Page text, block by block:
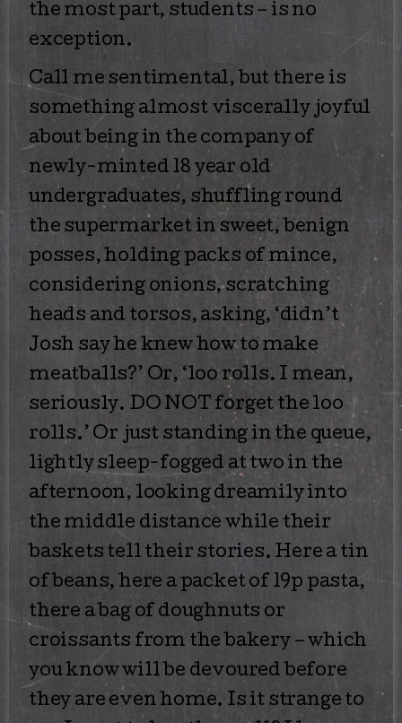
the most part, students – is no
exception.
Call me sentimental, but there is
something almost viscerally joyful
about being in the company of
newly-minted 18 year old
undergraduates, shuffling round
the supermarket in sweet, benign
posses, holding packs of mince,
considering onions, scratching
heads and torsos, asking, ‘didn’t
Josh say he knew how to make
meatballs?’ Or, ‘loo rolls. I mean,
seriously. DO NOT forget the loo
rolls.’ Or just standing in the queue,
lightly sleep-fogged at two in the
afternoon, looking dreamily into
the middle distance while their
baskets tell their stories. Here a tin
of beans, here a packet of 19p pasta,
there a bag of doughnuts or
croissants from the bakery – which
you know will be devoured before
they are even home. Is it strange to